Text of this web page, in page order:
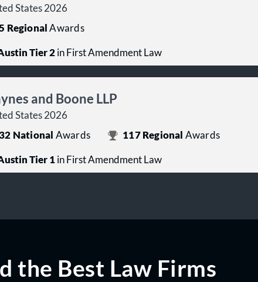
States 2026
RegionalAwards
Tier 2in First Amendment Law
and Boone LLP
States 2026
National Awards 117Regional Awards
Tier 1in First Amendment Law
the Best Law Firms